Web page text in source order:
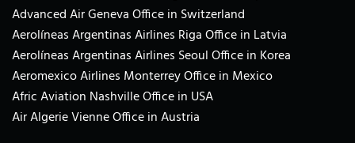
Advanced Air Geneva Office in Switzerland
Aerolíneas Argentinas Airlines Riga Office in Latvia
Aerolíneas Argentinas Airlines Seoul Office in Korea
Aeromexico Airlines Monterrey Office in Mexico
Afric Aviation Nashville Office in USA
Air Algerie Vienne Office in Austria